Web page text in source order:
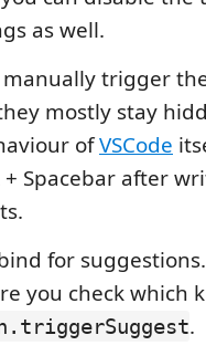
as well.
trigger
mostly stay
ofVSCode
+ Spacebar after
for
you check which
.